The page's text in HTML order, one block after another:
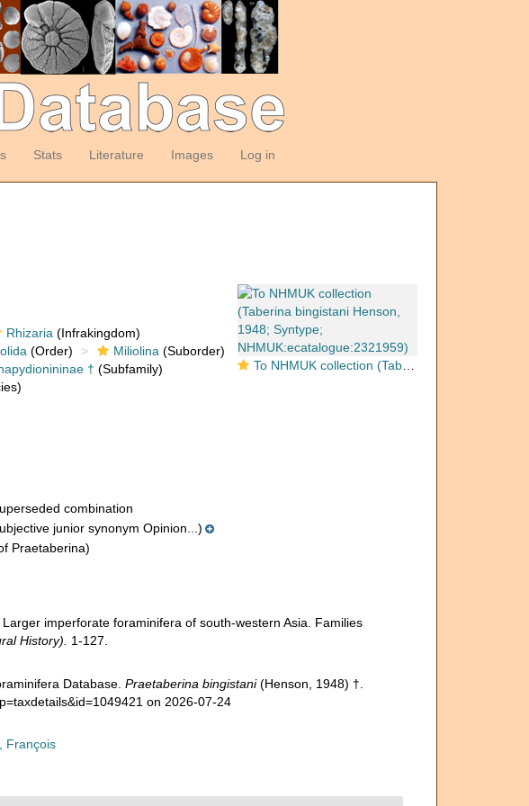
Stats Literature Images Log in
To NHMUK collection (Taberina bingistani Henson, 1948; Syntype; NHMUK:ecatalogue:2321959)
Rhizaria (Infrakingdom)
(Order) Miliolina (Suborder)
† (Subfamily)
combination
junior synonym Opinion...)
Praetaberina)
imperforate foraminifera of south-western Asia. Families
History).
1-127.
Database. Praetaberina bingistani(Henson, 1948) †.
on 2026-07-24
François